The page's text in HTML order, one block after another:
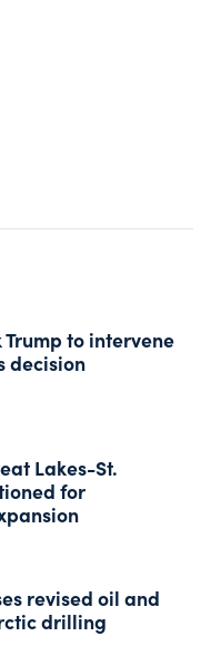
Trump to intervene
decision
Lakes-St.
for
revised oil and
drilling